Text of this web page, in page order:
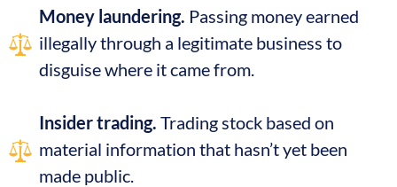
Money laundering. Passing money earned
illegally through a legitimate business to
disguise where it came from.
Insider trading. Trading stock based on
material information that hasn’t yet been
made public.